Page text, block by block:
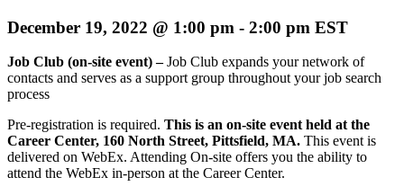
December 19, 2022 @ 1:00 pm - 2:00 pm EST
Job Club (on-site event) –Job Club expands your network of
contacts and serves as a support group throughout your job search
process
Pre-registration is required. This is an on-site event held at the
Career Center, 160 North Street, Pittsfield, MA. This event is
delivered on WebEx. Attending On-site offers you the ability to
attend the WebEx in-person at the Career Center.